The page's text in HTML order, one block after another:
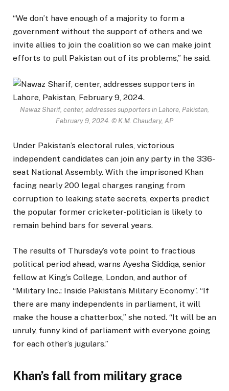
“We don’t have enough of a majority to form a
government without the support of others and we
invite allies to join the coalition so we can make joint
efforts to pull Pakistan out of its problems,” he said.
Nawaz Sharif, center, addresses supporters in Lahore, Pakistan,
February 9, 2024. © K.M. Chaudary, AP
Under Pakistan’s electoral rules, victorious
independent candidates can join any party in the 336-
seat National Assembly. With the imprisoned Khan
facing nearly 200 legal charges ranging from
corruption to leaking state secrets, experts predict
the popular former cricketer-politician is likely to
remain behind bars for several years.
The results of Thursday’s vote point to fractious
political period ahead, warns Ayesha Siddiqa, senior
fellow at King’s College, London, and author of
“Military Inc.: Inside Pakistan’s Military Economy”. “If
there are many independents in parliament, it will
make the house a chatterbox,” she noted. “It will be an
unruly, funny kind of parliament with everyone going
for each other’s jugulars.”
Khan’s fall from military grace